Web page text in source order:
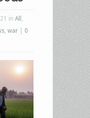
in All
war
0